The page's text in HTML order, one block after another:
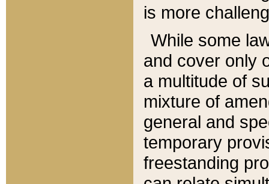
is more
While some
and cover only
a multitude of
mixture of
general and
temporary
freestanding